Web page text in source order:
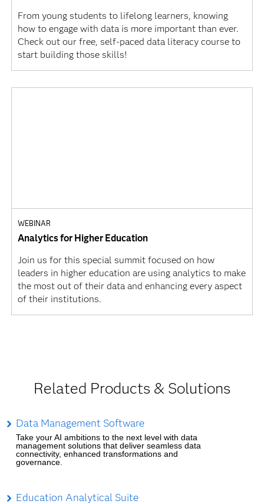
From young students to lifelong learners, knowing
how to engage with data is more important than ever.
Check out our free, self-paced data literacy course to
start building those skills!
WEBINAR
Analytics for Higher Education
Join us for this special summit focused on how
leaders in higher education are using analytics to make
the most out of their data and enhancing every aspect
of their institutions.
Related Products & Solutions
Data Management Software
Take your AI ambitions to the next level with data
management solutions that deliver seamless data
connectivity, enhanced transformations and
governance.
Education Analytical Suite